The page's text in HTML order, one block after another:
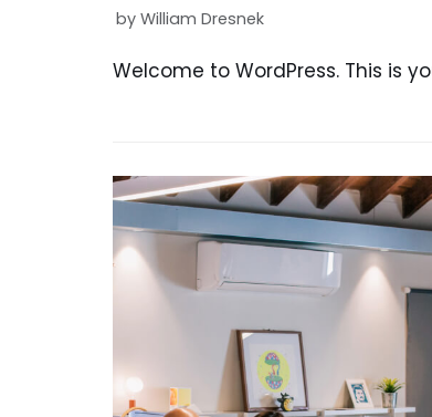
by William Dresnek
Welcome to WordPress. This is